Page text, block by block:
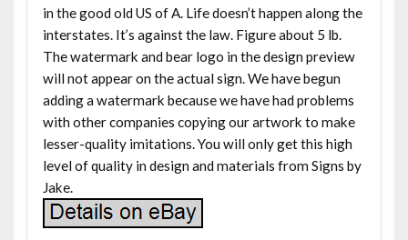
in the good old US of A. Life doesn’t happen along the
interstates. It’s against the law. Figure about 5 lb.
The watermark and bear logo in the design preview
will not appear on the actual sign. We have begun
adding a watermark because we have had problems
with other companies copying our artwork to make
lesser-quality imitations. You will only get this high
level of quality in design and materials from Signs by
Jake.